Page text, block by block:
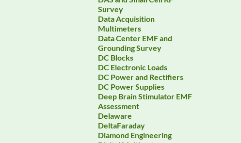
Survey
Data Acquisition
Multimeters
Data Center EMF and
Grounding Survey
DC Blocks
DC Electronic Loads
DC Power and Rectifiers
DC Power Supplies
Deep Brain Stimulator EMF
Assessment
Delaware
DeltaFaraday
Diamond Engineering